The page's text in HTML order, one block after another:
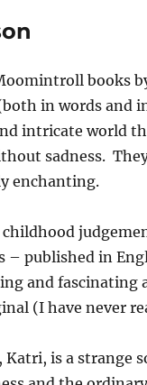
books
in words and
intricate world
sadness.
enchanting.
childhood
– published in
and fascinating
(I have never
is a strange